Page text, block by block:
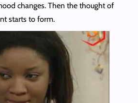
changes. Then the thought of
starts to form.